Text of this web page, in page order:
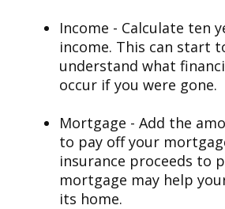
Income - Calculate ten
income. This can start
understand what
occur if you were gone.
Mortgage - Add the
to pay off your
insurance proceeds to
mortgage may help
its home.